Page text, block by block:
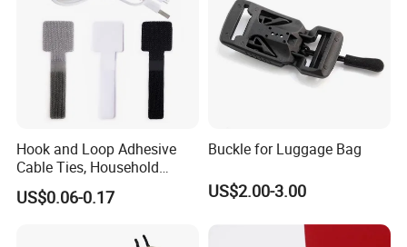
Packaging & Shipping
Hook and Loop Adhesive
Cable Ties, Household
Corner Desk Wire
Management
US$0.06-0.17
Buckle for Luggage Bag
US$2.00-3.00